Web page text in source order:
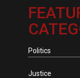
Politics
Justice